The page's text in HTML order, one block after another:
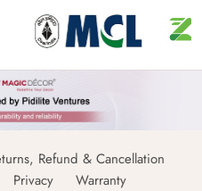
Refund & Cancellation
Privacy Warranty